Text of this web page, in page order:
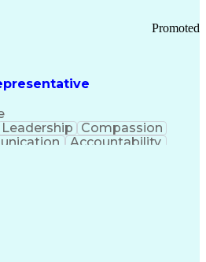
Results Orientation
Valid Driver's License
Documentation
Process
Pulmonary Disease
Promoted
Leadership
Compassion
Accountability